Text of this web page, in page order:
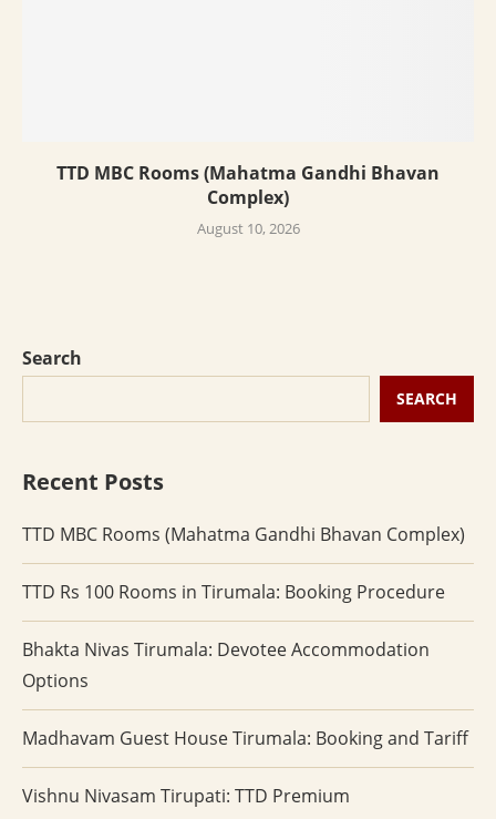
TTD MBC Rooms (Mahatma Gandhi Bhavan
Complex)
August 10, 2026
Search
SEARCH
Recent Posts
TTD MBC Rooms (Mahatma Gandhi Bhavan Complex)
TTD Rs 100 Rooms in Tirumala: Booking Procedure
Bhakta Nivas Tirumala: Devotee Accommodation
Options
Madhavam Guest House Tirumala: Booking and Tariff
Vishnu Nivasam Tirupati: TTD Premium